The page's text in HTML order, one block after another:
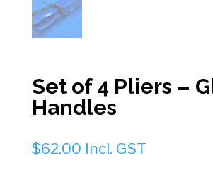
Set of 4 Pliers –
Handles
$62.00 Incl. GST